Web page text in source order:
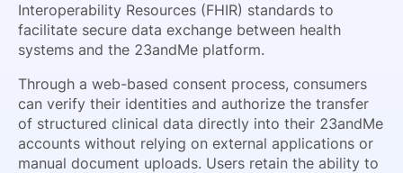
Interoperability Resources (FHIR) standards to
facilitate secure data exchange between health
systems and the 23andMe platform.
Through a web-based consent process, consumers
can verify their identities and authorize the transfer
of structured clinical data directly into their 23andMe
accounts without relying on external applications or
manual document uploads. Users retain the ability to